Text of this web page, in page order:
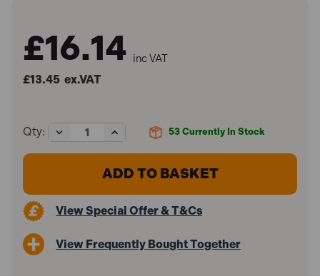
£16.14 inc VAT
£13.45 ex.VAT
53 Currently In Stock
Qty:
Decrease
Quantity
of
STA042495
Box
230mm
Increase
Quantity
of
Stanley
STA042495
Box
230mm
View Special Offer & T&Cs
View Frequently Bought Together